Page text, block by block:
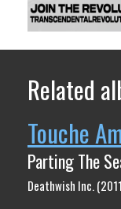
Related
Touche
Parting The
Deathwish Inc.